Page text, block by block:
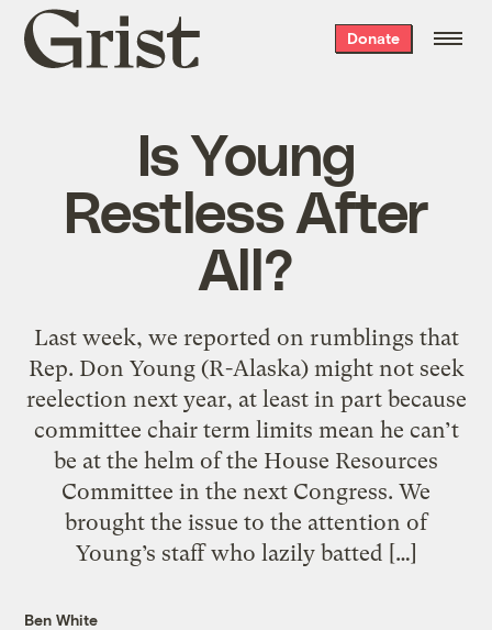
Grist
home
Donate
Is Young
Restless After
All?
Last week, we reported on rumblings that
Rep. Don Young (R-Alaska) might not seek
reelection next year, at least in part because
committee chair term limits mean he can’t
be at the helm of the House Resources
Committee in the next Congress. We
brought the issue to the attention of
Young’s staff who lazily batted […]
Ben White